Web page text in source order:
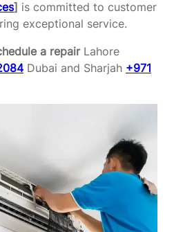
] is committed to customer
exceptional service.
a repairLahore
Dubai and Sharjah +971